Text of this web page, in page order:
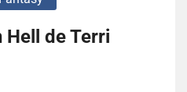
Hell de Terri